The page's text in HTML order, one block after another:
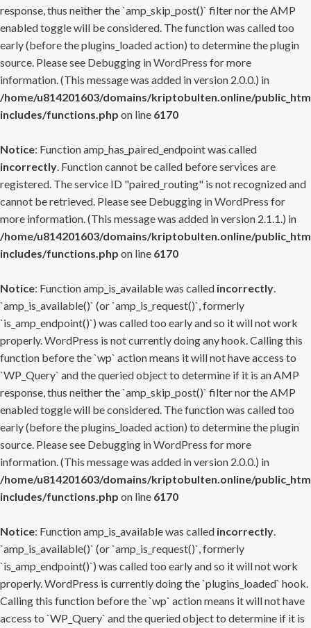
response, thus neither the `amp_skip_post()` filter nor the AMP
enabled toggle will be considered. The function was called too
early (before the plugins_loaded action) to determine the plugin
source. Please see Debugging in WordPress for more
information. (This message was added in version 2.0.0.) in
/home/u814201603/domains/kriptobulten.online/
includes/functions.php on line 6170
Notice: Function amp_has_paired_endpoint was called
incorrectly. Function cannot be called before services are
registered. The service ID "paired_routing" is not recognized and
cannot be retrieved. Please see Debugging in WordPress for
more information. (This message was added in version 2.1.1.) in
/home/u814201603/domains/kriptobulten.online/
includes/functions.php on line 6170
Notice: Function amp_is_available was called incorrectly.
`amp_is_available()` (or `amp_is_request()`, formerly
`is_amp_endpoint()`) was called too early and so it will not work
properly. WordPress is not currently doing any hook. Calling this
function before the `wp` action means it will not have access to
`WP_Query` and the queried object to determine if it is an AMP
response, thus neither the `amp_skip_post()` filter nor the AMP
enabled toggle will be considered. The function was called too
early (before the plugins_loaded action) to determine the plugin
source. Please see Debugging in WordPress for more
information. (This message was added in version 2.0.0.) in
/home/u814201603/domains/kriptobulten.online/
includes/functions.php on line 6170
Notice: Function amp_is_available was called incorrectly.
`amp_is_available()` (or `amp_is_request()`, formerly
`is_amp_endpoint()`) was called too early and so it will not work
properly. WordPress is currently doing the `plugins_loaded` hook.
Calling this function before the `wp` action means it will not have
access to `WP_Query` and the queried object to determine if it is